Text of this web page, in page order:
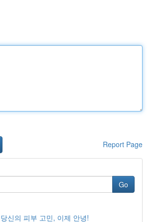
Report Page
Go
신의 피부 고민, 이제 안녕!